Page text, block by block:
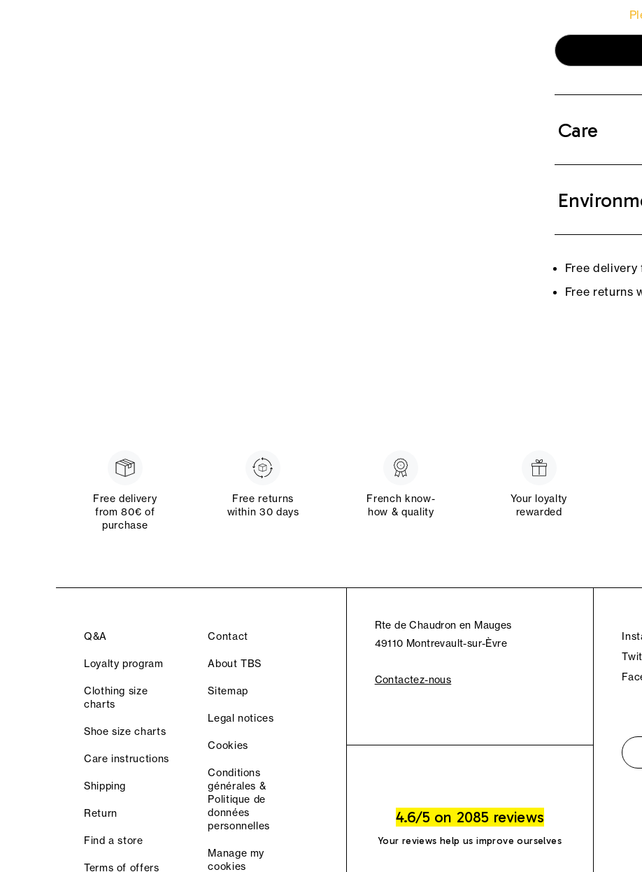
Care
Free
Free returns
Free delivery
from 80€ of
purchase
Free returns
within 30 days
French know-
how & quality
Your loyalty
rewarded
Q&A
Loyalty program
Clothing size
charts
Shoe size charts
Care instructions
Shipping
Return
Find a store
Terms of offers
Contact
About TBS
Sitemap
Legal notices
Cookies
Conditions
générales &
Politique de
données
personnelles
Manage my
cookies
Rte de Chaudron en Mauges
49110 Montrevault-sur-Èvre
Contactez-nous
4.6/5 on 2085 reviews
Your reviews help us improve ourselves